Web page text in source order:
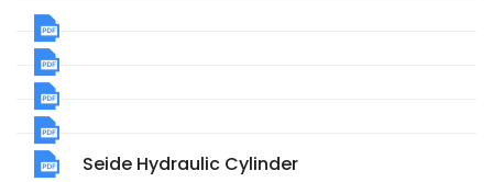
Seide Hydraulic Cylinder